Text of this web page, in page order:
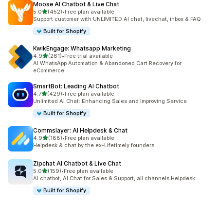
Moose AI Chatbot & Live Chat
5.0out of 5 stars
(452)
452 total reviews
•Free plan available
Support customer with UNLIMITED AI chat, livechat, inbox & FAQ
Built for Shopify
KwikEngage: Whatsapp Marketing
4.9out of 5 stars
(261)
261 total reviews
•Free trial available
AI WhatsApp Automation & Abandoned Cart Recovery for
eCommerce
SmartBot: Leading AI Chatbot
4.7out of 5 stars
(429)
429 total reviews
•Free plan available
Unlimited AI Chat: Enhancing Sales and Improving Service
Built for Shopify
Commslayer: AI Helpdesk & Chat
4.9out of 5 stars
(188)
188 total reviews
•Free plan available
Helpdesk & chat by the ex-Lifetimely founders
Zipchat AI Chatbot & Live Chat
5.0out of 5 stars
(159)
159 total reviews
•Free plan available
AI chatbot, AI Chat for Sales & Support, all channels Helpdesk
Built for Shopify